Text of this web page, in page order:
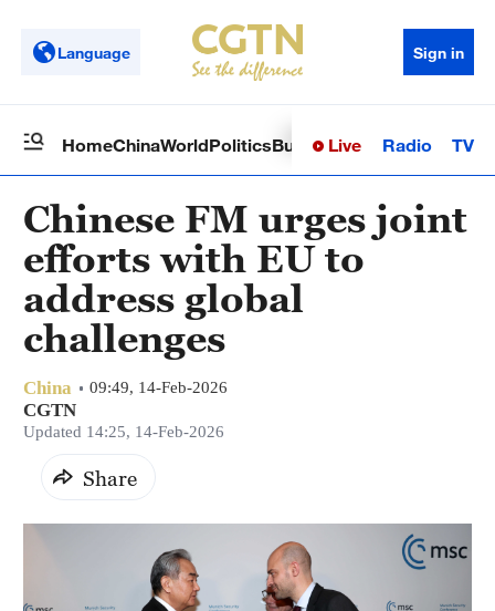
Language Sign in
HomeChinaWorldPoliticsBusinessSci-TechHealth
Live Radio TV
Chinese FM urges joint
efforts with EU to
address global
challenges
China 09:49, 14-Feb-2026
CGTN
Updated 14:25, 14-Feb-2026
Share